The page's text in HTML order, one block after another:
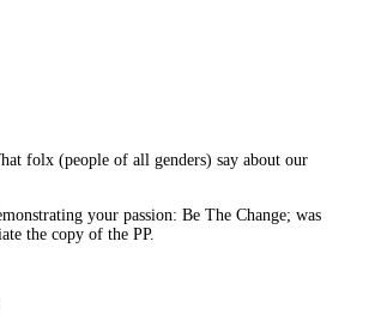
folx (people of all genders) say about our
your passion: Be The Change; was
the copy of the PP.